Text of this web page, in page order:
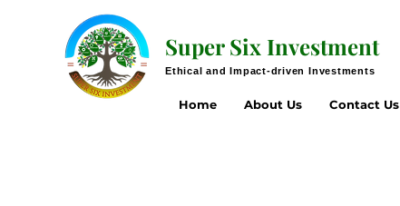
Super Six Investment
Ethical and Impact-driven Investments
Home About Us Contact Us